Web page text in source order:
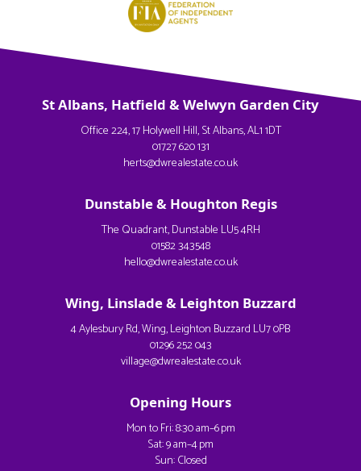
St Albans, Hatfield & Welwyn Garden City
Office 224, 17 Holywell Hill, St Albans, AL1 1DT
01727 620 131
herts@dwrealestate.co.uk
Dunstable & Houghton Regis
The Quadrant, Dunstable LU5 4RH
01582 343548
hello@dwrealestate.co.uk
Wing, Linslade & Leighton Buzzard
4 Aylesbury Rd, Wing, Leighton Buzzard LU7 0PB
01296 252 043
village@dwrealestate.co.uk
Opening Hours
Mon to Fri: 8:30 am–6 pm
Sat: 9 am–4 pm
Sun: Closed